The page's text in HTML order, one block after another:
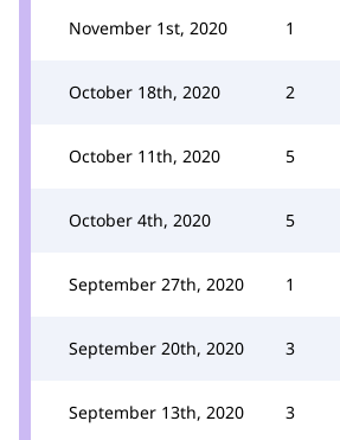
November 1st, 2020 1
October 18th, 2020 2
October 11th, 2020 5
October 4th, 2020 5
September 27th, 2020 1
September 20th, 2020 3
September 13th, 2020 3